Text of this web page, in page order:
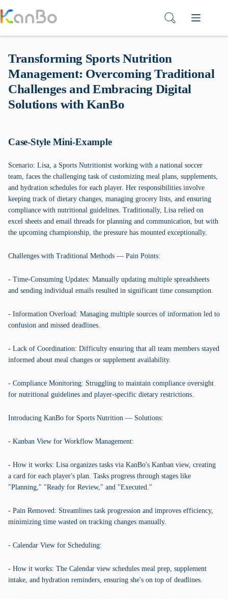
to
content
Transforming Sports Nutrition
Management: Overcoming Traditional
Challenges and Embracing Digital
Solutions with KanBo
Case-Style Mini-Example
Scenario: Lisa, a Sports Nutritionist working with a national soccer
team, faces the challenging task of customizing meal plans, supplements,
and hydration schedules for each player. Her responsibilities involve
keeping track of dietary changes, managing grocery lists, and ensuring
compliance with nutritional guidelines. Traditionally, Lisa relied on
excel sheets and email threads for planning and communication, but with
the upcoming championship, the pressure has mounted exceptionally.
Challenges with Traditional Methods — Pain Points:
- Time-Consuming Updates: Manually updating multiple spreadsheets
and sending individual emails resulted in significant time consumption.
- Information Overload: Managing multiple sources of information led to
confusion and missed deadlines.
- Lack of Coordination: Difficulty ensuring that all team members stayed
informed about meal changes or supplement availability.
- Compliance Monitoring: Struggling to maintain compliance oversight
for nutritional guidelines and player-specific dietary restrictions.
Introducing KanBo for Sports Nutrition — Solutions:
- Kanban View for Workflow Management:
- How it works: Lisa organizes tasks via KanBo's Kanban view, creating
a card for each player's plan. Tasks progress through stages like
"Planning," "Ready for Review," and "Executed."
- Pain Removed: Streamlines task progression and improves efficiency,
minimizing time wasted on tracking changes manually.
- Calendar View for Scheduling:
- How it works: The Calendar view schedules meal prep, supplement
intake, and hydration reminders, ensuring she's on top of deadlines.